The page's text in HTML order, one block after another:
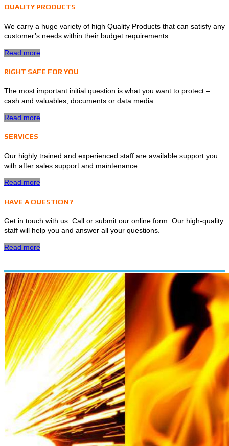
QUALITY PRODUCTS
We carry a huge variety of high Quality Products that can satisfy any
customer’s needs within their budget requirements.
Read more
RIGHT SAFE FOR YOU
The most important initial question is what you want to protect –
cash and valuables, documents or data media.
Read more
SERVICES
Our highly trained and experienced staff are available support you
with after sales support and maintenance.
Read more
HAVE A QUESTION?
Get in touch with us. Call or submit our online form. Our high-quality
staff will help you and answer all your questions.
Read more